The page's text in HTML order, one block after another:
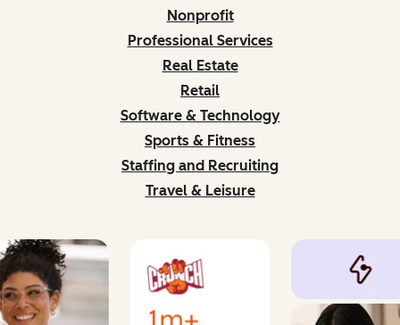
Nonprofit
Professional Services
Real Estate
Retail
Software & Technology
Sports & Fitness
Staffing and Recruiting
Travel & Leisure